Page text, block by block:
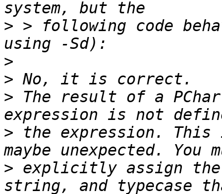
> > following code
>
>
> The result of a
> the expression.
> explicitly assign